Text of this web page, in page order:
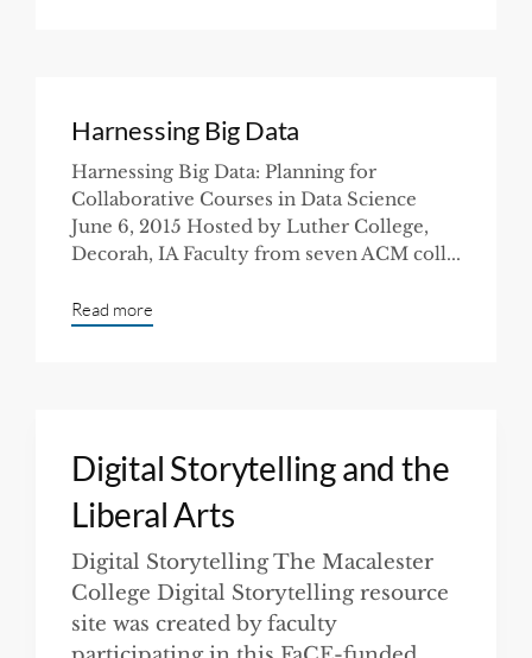
Harnessing Big Data
Harnessing Big Data: Planning for
Collaborative Courses in Data Science
June 6, 2015 Hosted by Luther College,
Decorah, IA Faculty from seven ACM coll...
Read more
Digital Storytelling and the
Liberal Arts
Digital Storytelling The Macalester
College Digital Storytelling resource
site was created by faculty